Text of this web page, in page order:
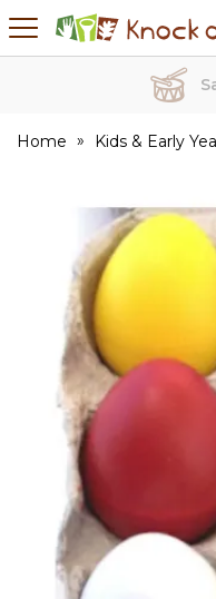
Knock
on
Home Kids & Early